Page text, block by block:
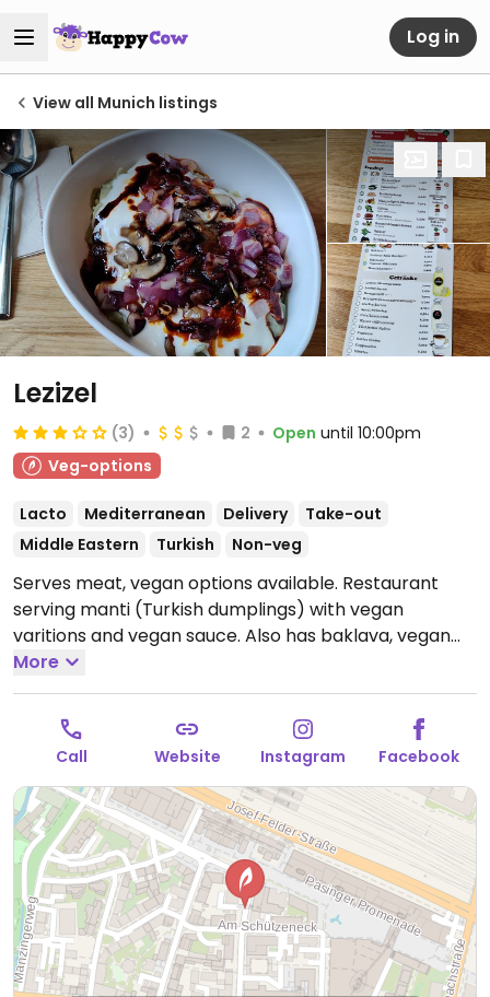
Log in
View all Munich listings
Lezizel
(3) 2 Open until 10:00pm
Veg-options
Lacto Mediterranean Delivery
Take-out
Middle Eastern
Turkish Non-veg
Serves meat, vegan options available. Restaurant
serving manti (Turkish dumplings) with vegan
varitions and vegan sauce. Also has baklava, vegan
milk rice, and drinks.
11:00-23:00, Sat-Sun 14:00-23:00.
More
Call Website Instagram Facebook